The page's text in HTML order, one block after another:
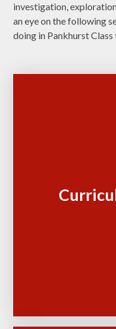
investigation,
an eye on the following
doing in Pankhurst